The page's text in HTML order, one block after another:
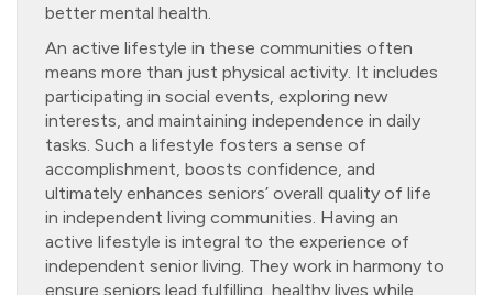
better mental health.
An active lifestyle in these communities often
means more than just physical activity. It includes
participating in social events, exploring new
interests, and maintaining independence in daily
tasks. Such a lifestyle fosters a sense of
accomplishment, boosts confidence, and
ultimately enhances seniors’ overall quality of life
in independent living communities. Having an
active lifestyle is integral to the experience of
independent senior living. They work in harmony to
ensure seniors lead fulfilling, healthy lives while